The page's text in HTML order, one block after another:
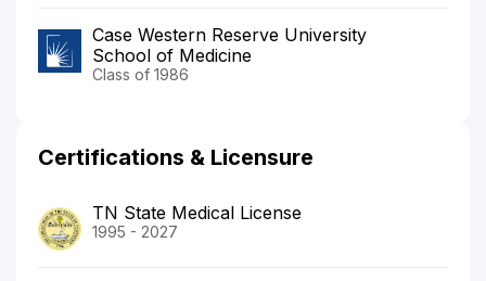
Case Western Reserve University
School of Medicine
Class of 1986
Certifications & Licensure
TN State Medical License
1995 - 2027